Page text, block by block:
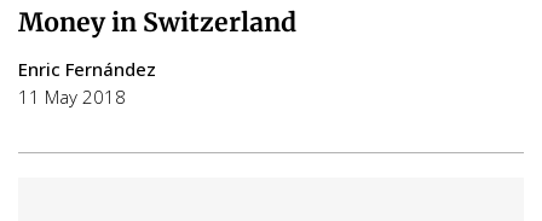
Money in Switzerland
Enric Fernández
11 May 2018